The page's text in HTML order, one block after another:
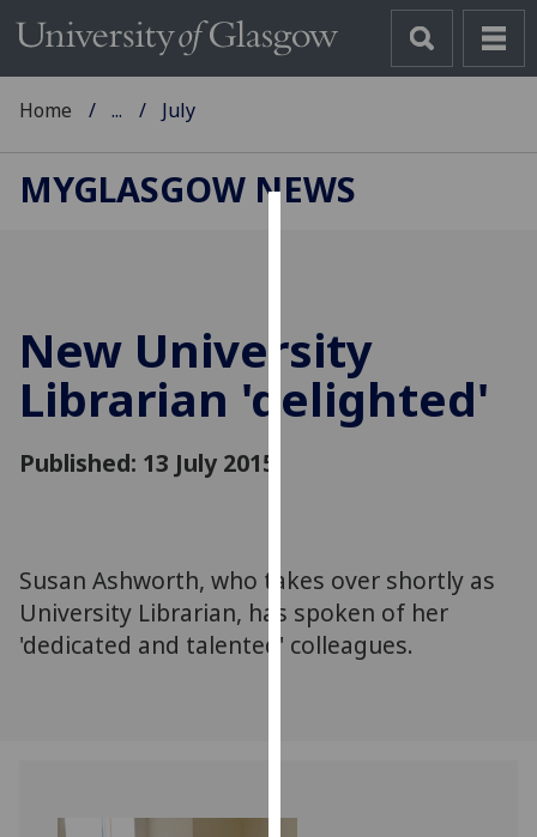
cookies
to
improve
personalised
advertising
via
Home ... July
MYGLASGOW NEWS
New University
Librarian 'delighted'
Published: 13 July 2015
Susan Ashworth, who takes over shortly as
University Librarian, has spoken of her
'dedicated and talented' colleagues.